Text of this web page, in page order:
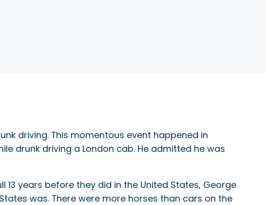
driving. This momentous event happened in
drunk driving a London cab. He admitted he was
years before they did in the United States, George
was. There were more horses than cars on the